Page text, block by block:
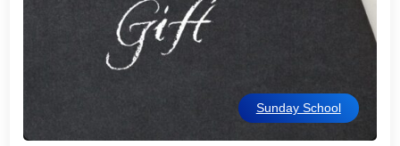
Sunday School